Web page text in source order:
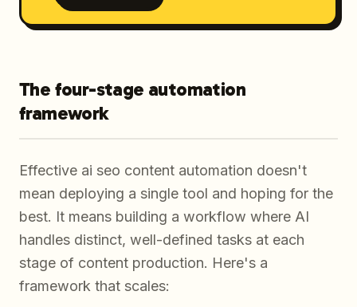
The four-stage automation
framework
Effective ai seo content automation doesn't
mean deploying a single tool and hoping for the
best. It means building a workflow where AI
handles distinct, well-defined tasks at each
stage of content production. Here's a
framework that scales: